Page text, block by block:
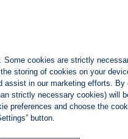
Some cookies are strictly
storing of cookies on your
in our marketing efforts. By
strictly necessary cookies) will
preferences and choose the
button.